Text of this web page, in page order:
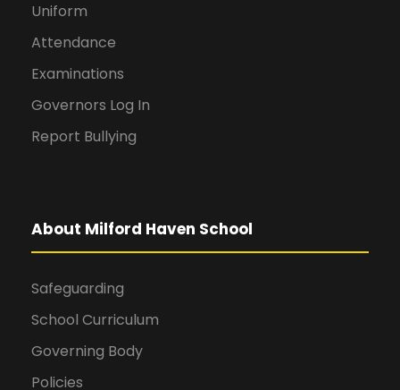
Uniform
Attendance
Examinations
Governors Log In
Report Bullying
About Milford Haven School
Safeguarding
School Curriculum
Governing Body
Policies